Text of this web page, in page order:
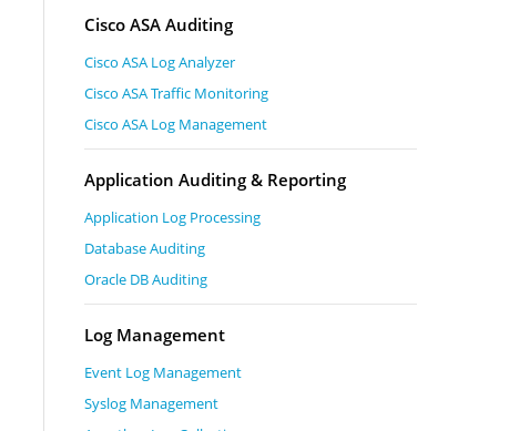
Cisco ASA Auditing
Cisco ASA Log Analyzer
Cisco ASA Traffic Monitoring
Cisco ASA Log Management
Application Auditing & Reporting
Application Log Processing
Database Auditing
Oracle DB Auditing
Log Management
Event Log Management
Syslog Management